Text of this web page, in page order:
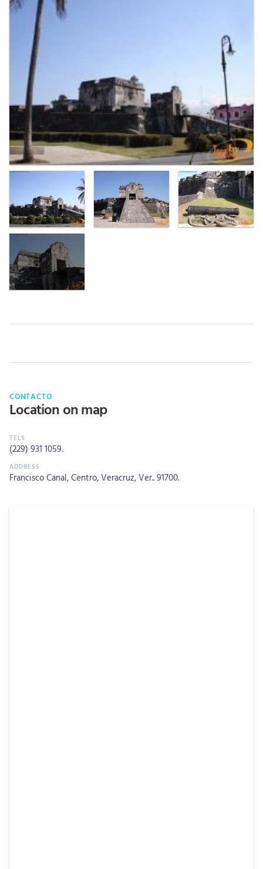
CONTACTO
Location on map
(229) 931 1059.
Francisco Canal, Centro, Veracruz, Ver.. 91700.